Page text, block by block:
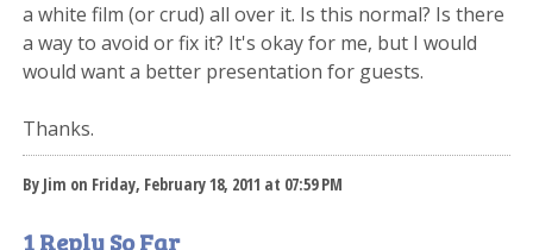
a white film (or crud) all over it. Is this normal? Is there
a way to avoid or fix it? It's okay for me, but I would
would want a better presentation for guests.
Thanks.
By Jim on Friday, February 18, 2011 at 07:59 PM
1 Reply So Far